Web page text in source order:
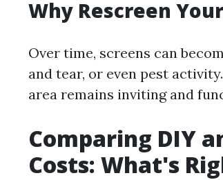
Why Rescreen
Over time, screens can
and tear, or even pest
area remains inviting and
Comparing DIY
Costs: What's